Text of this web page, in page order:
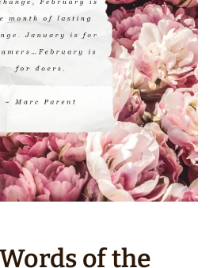
of the